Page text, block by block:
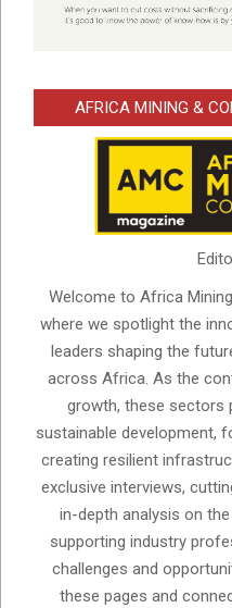
AFRICA MINING &
Welcome to Africa
where we spotlight the
leaders shaping the
across Africa. As the
growth, these sectors
sustainable development,
creating resilient
exclusive interviews,
in-depth analysis on
supporting industry
challenges and
these pages and